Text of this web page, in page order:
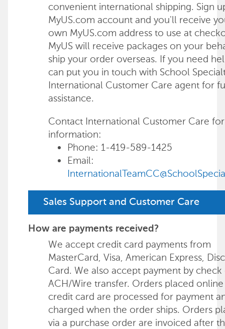
convenient international shipping. Sign
MyUS.com account and you'll receive
own MyUS.com address to use at
MyUS will receive packages on your
ship your order overseas. If you need
can put you in touch with School
International Customer Care agent for
assistance.
Contact International Customer Care
information:
Phone: 1-419-589-1425
Email:
Sales Support and Customer Care
How are payments received?
We accept credit card payments from
MasterCard, Visa, American Express,
Card. We also accept payment by check
ACH/Wire transfer. Orders placed
credit card are processed for payment
charged when the order ships. Orders
via a purchase order are invoiced after